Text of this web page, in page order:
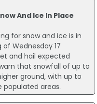
And Ice In Place
for snow and ice is in
Wednesday 17
and hail expected
that snowfall of up to
ground, with up to
areas.